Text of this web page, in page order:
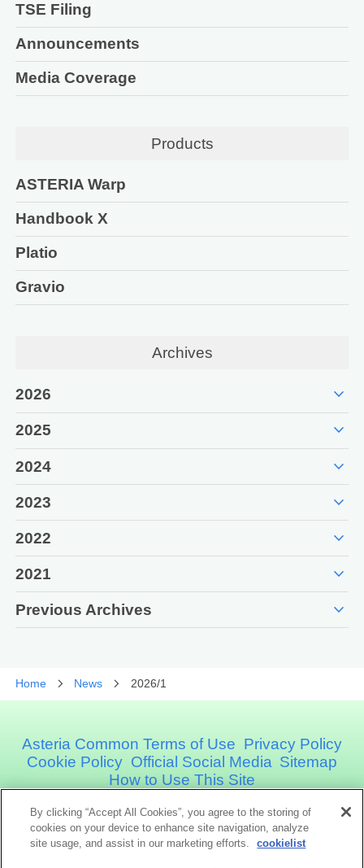
TSE Filing
Announcements
Media Coverage
Products
ASTERIA Warp
Handbook X
Platio
Gravio
Archives
2026 expand_more
2025 expand_more
2024 expand_more
2023 expand_more
2022 expand_more
2021 expand_more
Previous Archives expand_more
Home News 2026/1
Asteria Common Terms of Use Privacy Policy
Cookie Policy Official Social Media Sitemap
How to Use This Site
Asteria Corporation
By clicking “Accept All Cookies”, you agree to the storing of
cookies on your device to enhance site navigation, analyze
site usage, and assist in our marketing efforts.
cookielist